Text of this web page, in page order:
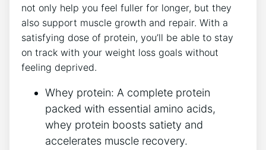
not only help you feel fuller for longer, but they
also support muscle growth and repair. With a
satisfying dose of protein, you’ll⁤ be able to stay
on track with your weight loss goals without
feeling deprived.
Whey protein: A complete protein
packed with essential amino ⁣acids,
whey protein boosts satiety and
accelerates muscle recovery.